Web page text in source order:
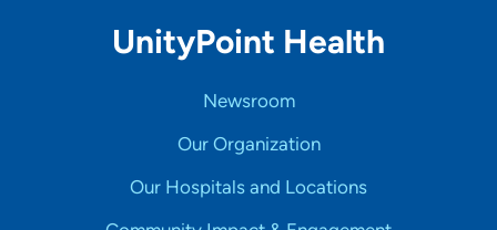
UnityPoint Health
Newsroom
Our Organization
Our Hospitals and Locations